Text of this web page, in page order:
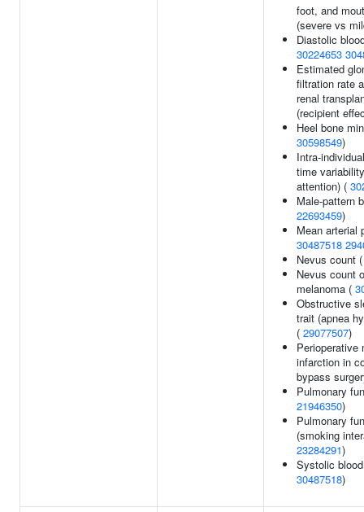
foot, and
(severe vs
Diastolic
30224653
Estimated
filtration rate
renal
(recipient
Heel bone
30598549)
Intra-
time
attention) (
Male-pattern
22693459)
Mean arterial
30487518
Nevus count
Nevus count
melanoma (
Obstructive
trait (apnea
( 29077507)
Perioperative
infarction in
bypass
Pulmonary
21946350)
Pulmonary
(smoking
23284291)
Systolic
30487518)